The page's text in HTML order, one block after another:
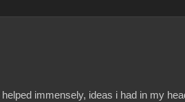
immensely, ideas i had in my